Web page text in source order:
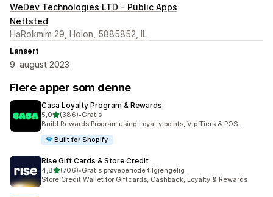
WeDev Technologies LTD - Public Apps
Nettsted
HaRokmim 29, Holon, 5885852, IL
Lansert
9. august 2023
Flere apper som denne
Casa Loyalty Program & Rewards
5,0av 5 stjerner
(386)
Totalt 386 omtaler
•Gratis
Build Rewards Program using Loyalty points, Vip Tiers & POS.
Built for Shopify
Rise Gift Cards & Store Credit
4,8av 5 stjerner
(706)
Totalt 706 omtaler
•Gratis prøveperiode tilgjengelig
Store Credit Wallet for Giftcards, Cashback, Loyalty & Rewards